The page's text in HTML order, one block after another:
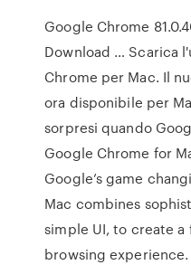
Google Chrome
Download … Scarica
Chrome per Mac. Il
ora disponibile per
sorpresi quando
Google Chrome for
Google’s game
Mac combines
simple UI, to create a
browsing experience.